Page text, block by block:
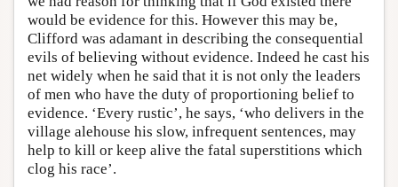
would be evidence for this. However this may be,
Clifford was adamant in describing the consequential
evils of believing without evidence. Indeed he cast his
net widely when he said that it is not only the leaders
of men who have the duty of proportioning belief to
evidence. ‘Every rustic’, he says, ‘who delivers in the
village alehouse his slow, infrequent sentences, may
help to kill or keep alive the fatal superstitions which
clog his race’.